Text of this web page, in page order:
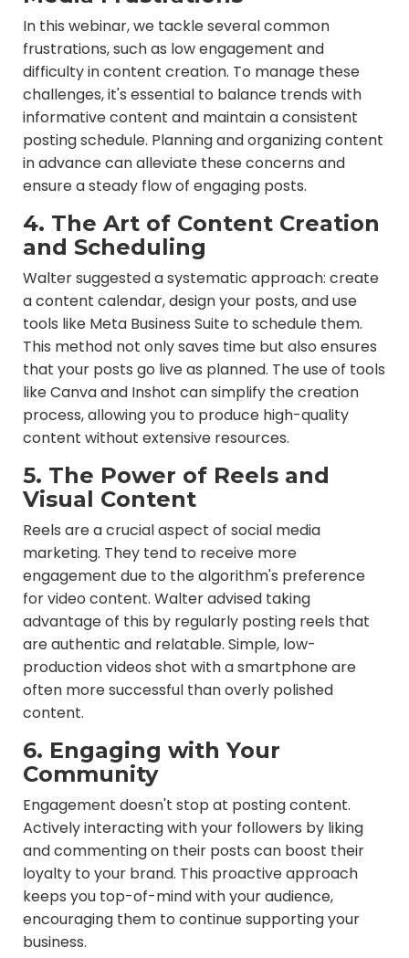
In this webinar, we tackle several common
frustrations, such as low engagement and
difficulty in content creation. To manage these
challenges, it's essential to balance trends with
informative content and maintain a consistent
posting schedule. Planning and organizing content
in advance can alleviate these concerns and
ensure a steady flow of engaging posts.
4. The Art of Content Creation
and Scheduling
Walter suggested a systematic approach: create
a content calendar, design your posts, and use
tools like Meta Business Suite to schedule them.
This method not only saves time but also ensures
that your posts go live as planned. The use of tools
like Canva and Inshot can simplify the creation
process, allowing you to produce high-quality
content without extensive resources.
5. The Power of Reels and
Visual Content
Reels are a crucial aspect of social media
marketing. They tend to receive more
engagement due to the algorithm's preference
for video content. Walter advised taking
advantage of this by regularly posting reels that
are authentic and relatable. Simple, low-
production videos shot with a smartphone are
often more successful than overly polished
content.
6. Engaging with Your
Community
Engagement doesn't stop at posting content.
Actively interacting with your followers by liking
and commenting on their posts can boost their
loyalty to your brand. This proactive approach
keeps you top-of-mind with your audience,
encouraging them to continue supporting your
business.